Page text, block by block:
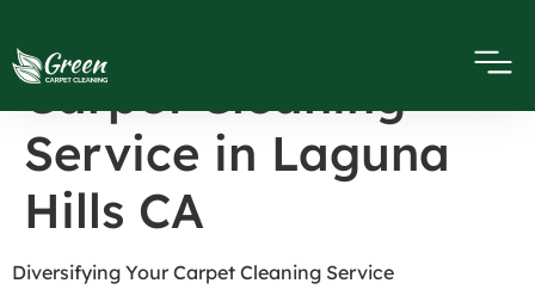
Diversifying Your
Carpet Cleaning
Service in Laguna
Hills CA
Diversifying Your Carpet Cleaning Service